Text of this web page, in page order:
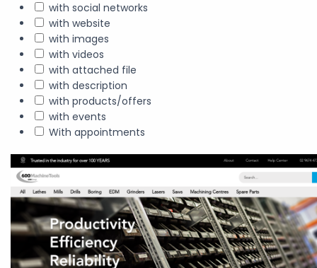
with social networks
with website
with images
with videos
with attached file
with description
with products/offers
with events
With appointments